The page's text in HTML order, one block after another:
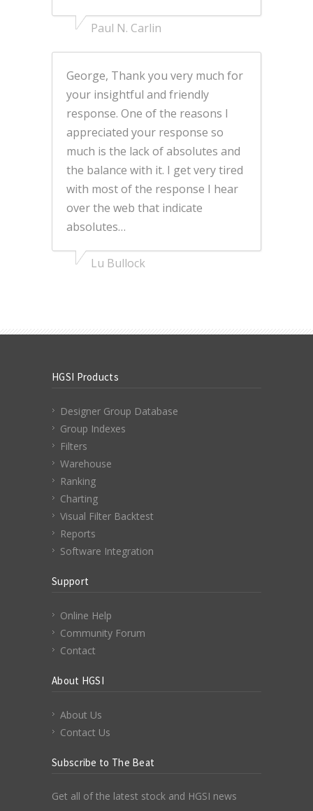
Paul N. Carlin
George, Thank you very much for
your insightful and friendly
response. One of the reasons I
appreciated your response so
much is the lack of absolutes and
the balance with it. I get very tired
with most of the response I hear
over the web that indicate
absolutes…
Lu Bullock
HGSI Products
Designer Group Database
Group Indexes
Filters
Warehouse
Ranking
Charting
Visual Filter Backtest
Reports
Software Integration
Support
Online Help
Community Forum
Contact
About HGSI
About Us
Contact Us
Subscribe to The Beat
Get all of the latest stock and HGSI news